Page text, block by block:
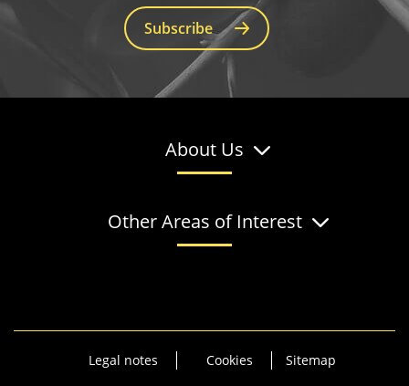
Subscribe
About Us
Other Areas of Interest
Legal notes Cookies Sitemap